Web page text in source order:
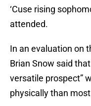
‘Cuse rising
attended.
In an evaluation on
Brian Snow said
versatile prospect”
physically than